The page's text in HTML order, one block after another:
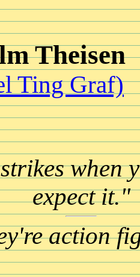
Theisen
Ting Graf)
when
expect it."
action